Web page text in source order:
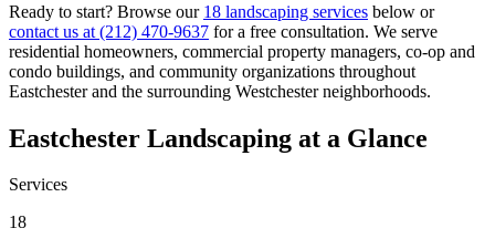
Ready to start? Browse our 18 landscaping services below or
contact us at (212) 470-9637 for a free consultation. We serve
residential homeowners, commercial property managers, co-op and
condo buildings, and community organizations throughout
Eastchesterand the surrounding Westchesterneighborhoods.
Eastchester Landscaping at a Glance
Services
18